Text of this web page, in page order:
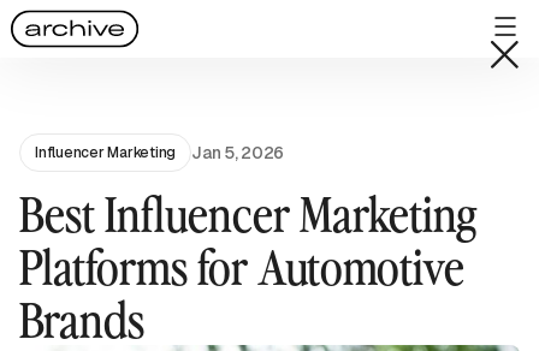
Influencer Marketing Jan 5, 2026
Best Influencer Marketing
Platforms for Automotive
Brands